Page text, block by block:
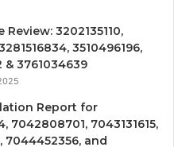
Review: 3202135110,
3510496196,
& 3761034639
Report for
7042808701, 7043131615,
7044452356, and